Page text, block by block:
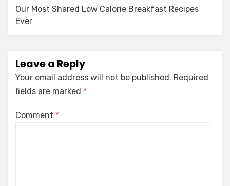
Our Most Shared Low Calorie Breakfast Recipes
Ever
Leave a Reply
Your email address will not be published. Required
fields are marked *
Comment *